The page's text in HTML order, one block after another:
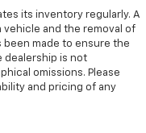
its inventory regularly. A
vehicle and the removal of
made to ensure the
dealership is not
omissions. Please
and pricing of any